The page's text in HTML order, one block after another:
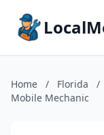
Home / Florida /
Mobile Mechanic